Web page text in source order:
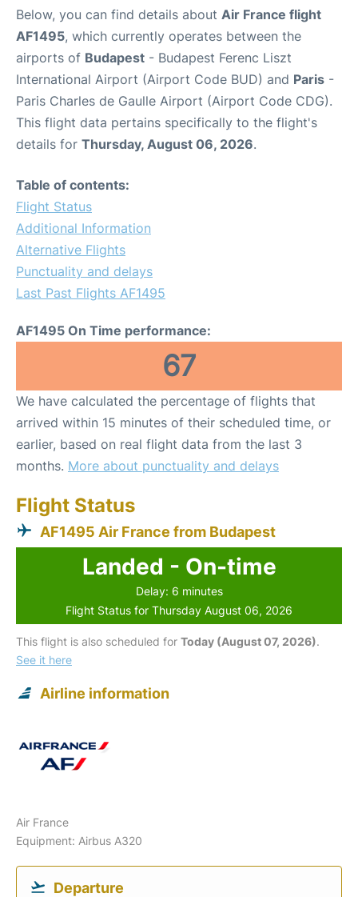
Below, you can find details about Air France flight
AF1495, which currently operates between the
airports of Budapest - Budapest Ferenc Liszt
International Airport (Airport Code BUD) and Paris -
Paris Charles de Gaulle Airport (Airport Code CDG).
This flight data pertains specifically to the flight's
details for Thursday, August 06, 2026.
Table of contents:
Flight Status
Additional Information
Alternative Flights
Punctuality and delays
Last Past Flights AF1495
AF1495 On Time performance:
67
We have calculated the percentage of flights that
arrived within 15 minutes of their scheduled time, or
earlier, based on real flight data from the last 3
months. More about punctuality and delays
Flight Status
AF1495 Air France from Budapest
Landed - On-time
Delay: 6 minutes
Flight Status for Thursday August 06, 2026
This flight is also scheduled for Today (August 07, 2026).
See it here
Airline information
Air France
Equipment: Airbus A320
Departure